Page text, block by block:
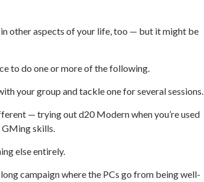
other aspects of your life, too — but it might be
to do one or more of the following.
your group and tackle one for several sessions.
— trying outd20 Modernwhen you’re used
GMing skills.
else entirely.
campaign where the PCs go from being well-